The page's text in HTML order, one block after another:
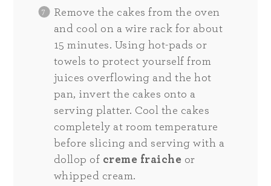
Remove the cakes from the oven
and cool on a wire rack for about
15 minutes. Using hot-pads or
towels to protect yourself from
juices overflowing and the hot
pan, invert the cakes onto a
serving platter. Cool the cakes
completely at room temperature
before slicing and serving with a
dollop of creme fraiche or
whipped cream.